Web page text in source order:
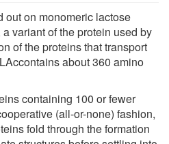
out on monomeric lactose
variant of the protein used by
of the proteins that transport
about 360 amino
containing 100 or fewer
(all-or-none) fashion,
fold through the formation